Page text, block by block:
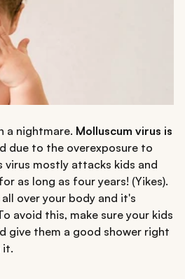
a nightmare. Molluscum virus is
due to the overexposure to
virus mostly attacks kids and
as long as four years! (Yikes).
over your body and it's
avoid this, make sure your kids
give them a good shower right
it.